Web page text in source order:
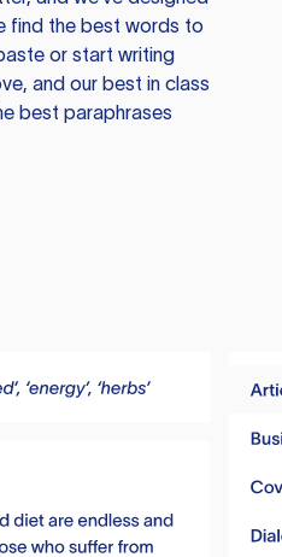
find the best words to
or start writing
and our best in class
best paraphrases